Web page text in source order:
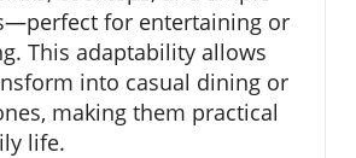
for entertaining or
This adaptability allows
into casual dining or
making them practical
life.